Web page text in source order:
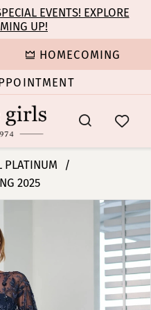
EVENTS! EXPLORE
UP!
HOMECOMING
PLATINUM
2025